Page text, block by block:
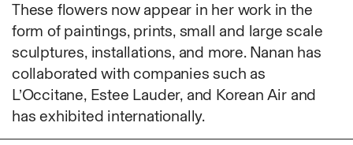
Hardwood Sawdust
Incense
Incense Powder
Industrial
Ink
Korean ink
Lacquer
These flowers now appear in her work in the
form of paintings, prints, small and large scale
sculptures, installations, and more. Nanan has
collaborated with companies such as
L’Occitane, Estee Lauder, and Korean Air and
has exhibited internationally.